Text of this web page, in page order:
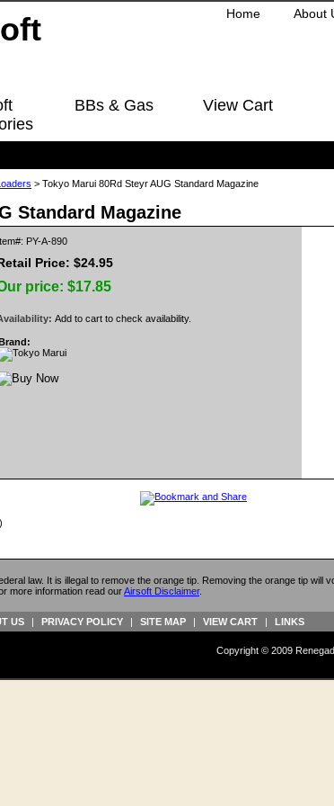
Home About
BBs & Gas View Cart
> Tokyo Marui 80Rd Steyr AUG Standard Magazine
Standard Magazine
PY-A-890
Price: $24.95
price: $17.85
Add to cart to check availability.
law. It is illegal to remove the orange tip. Removing the orange tip will
more information read ourAirsoft Disclaimer.
US | PRIVACY POLICY | SITE MAP | VIEW CART | LINKS
Copyright © 2009